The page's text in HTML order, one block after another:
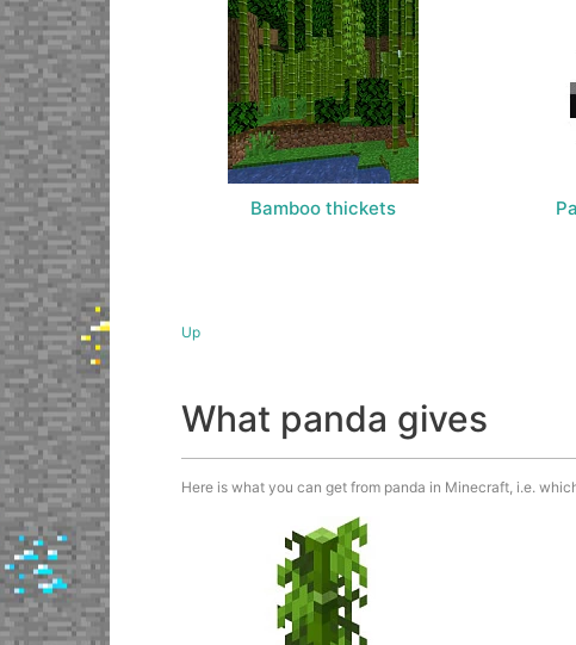
Bamboo thickets
Up
What panda gives
Here is what you can get from panda in Minecraft, i.e.